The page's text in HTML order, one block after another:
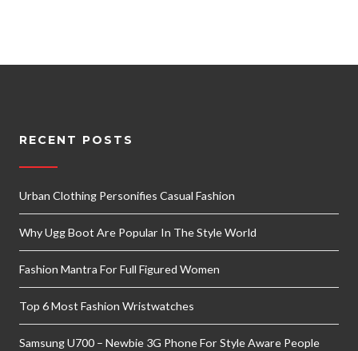
RECENT POSTS
Urban Clothing Personifies Casual Fashion
Why Ugg Boot Are Popular In The Style World
Fashion Mantra For Full Figured Women
Top 6 Most Fashion Wristwatches
Samsung U700 – Newbie 3G Phone For Style Aware People